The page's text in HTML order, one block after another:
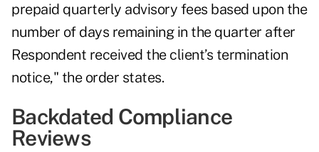
prepaid quarterly advisory fees based upon the
number of days remaining in the quarter after
Respondent received the client’s termination
notice," the order states.
Backdated Compliance
Reviews